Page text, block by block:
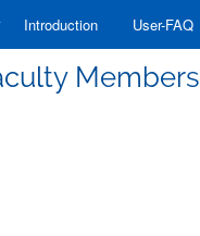
Introduction User-FAQ
Members